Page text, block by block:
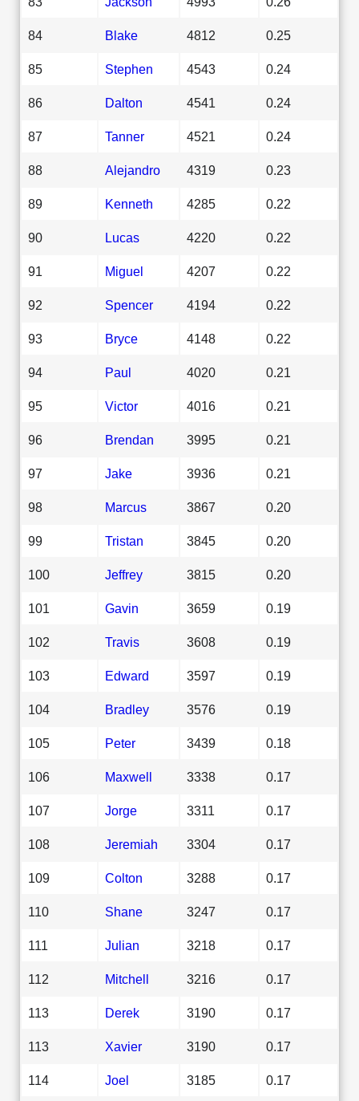
84 Blake 4812 0.25
85 Stephen 4543 0.24
86 Dalton 4541 0.24
87 Tanner 4521 0.24
88 Alejandro 4319 0.23
89 Kenneth 4285 0.22
90 Lucas 4220 0.22
91 Miguel 4207 0.22
92 Spencer 4194 0.22
93 Bryce 4148 0.22
94 Paul 4020 0.21
95 Victor 4016 0.21
96 Brendan 3995 0.21
97 Jake 3936 0.21
98 Marcus 3867 0.20
99 Tristan 3845 0.20
100 Jeffrey 3815 0.20
101 Gavin 3659 0.19
102 Travis 3608 0.19
103 Edward 3597 0.19
104 Bradley 3576 0.19
105 Peter 3439 0.18
106 Maxwell 3338 0.17
107 Jorge 3311 0.17
108 Jeremiah 3304 0.17
109 Colton 3288 0.17
110 Shane 3247 0.17
111 Julian 3218 0.17
112 Mitchell 3216 0.17
113 Derek 3190 0.17
113 Xavier 3190 0.17
114 Joel 3185 0.17